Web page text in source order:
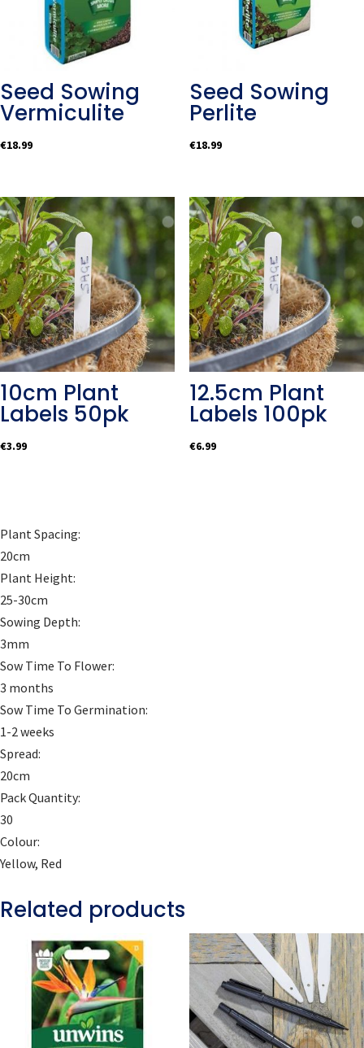
Seed Sowing
Vermiculite
€18.99
Seed Sowing
Perlite
€18.99
10cm Plant
Labels 50pk
€3.99
12.5cm Plant
Labels 100pk
€6.99
Plant Spacing:
20cm
Plant Height:
25-30cm
Sowing Depth:
3mm
Sow Time To Flower:
3 months
Sow Time To Germination:
1-2 weeks
Spread:
20cm
Pack Quantity:
30
Colour:
Yellow, Red
Related products